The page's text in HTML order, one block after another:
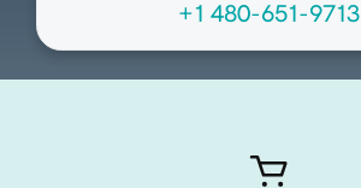
+1 480-651-9713